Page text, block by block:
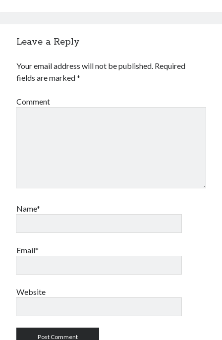
Leave a Reply
Your email address will not be published. Required
fields are marked*
Comment
Name*
Email*
Website